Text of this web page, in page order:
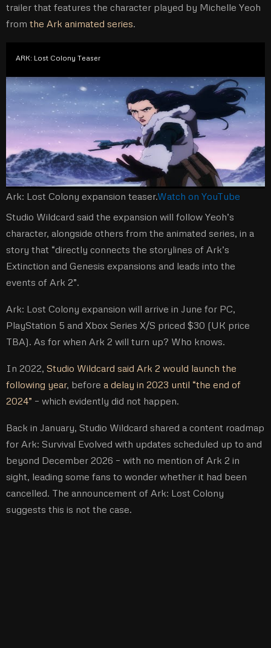
trailer that features the character played by Michelle Yeoh
from the Ark animated series.
ARK: Lost Colony Teaser
Ark: Lost Colony expansion teaser.Watch on YouTube
Studio Wildcard said the expansion will follow Yeoh’s
character, alongside others from the animated series, in a
story that “directly connects the storylines of Ark’s
Extinction and Genesis expansions and leads into the
events of Ark 2”.
Ark: Lost Colony expansion will arrive in June for PC,
PlayStation 5 and Xbox Series X/S priced $30 (UK price
TBA). As for when Ark 2 will turn up? Who knows.
In 2022, Studio Wildcard said Ark 2 would launch the
following year, before a delay in 2023 until “the end of
2024” – which evidently did not happen.
Back in January, Studio Wildcard shared a content roadmap
for Ark: Survival Evolved with updates scheduled up to and
beyond December 2026 – with no mention of Ark 2 in
sight, leading some fans to wonder whether it had been
cancelled. The announcement of Ark: Lost Colony
suggests this is not the case.